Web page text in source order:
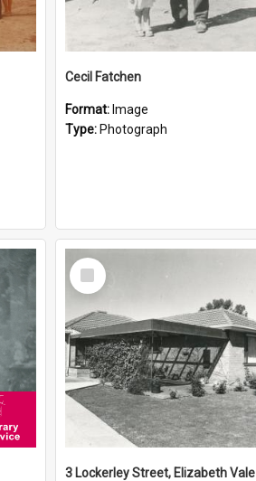
Cecil Fatchen
Format: Image
Type: Photograph
Select
Item
3 Lockerley Street, Elizabeth Vale